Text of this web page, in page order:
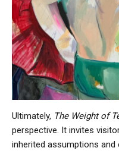
Ultimately, The Weight of
perspective. It invites
inherited assumptions and